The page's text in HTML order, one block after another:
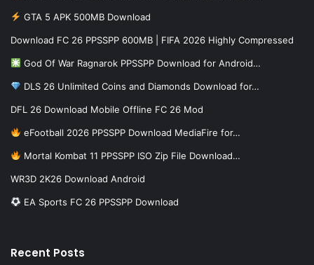
GTA 5 APK 500MB Download
Download FC 26 PPSSPP 600MB | FIFA 2026 Highly Compressed
God Of War Ragnarok PPSSPP Download for Android…
DLS 26 Unlimited Coins and Diamonds Download for…
DFL 26 Download Mobile Offline FC 26 Mod
eFootball 2026 PPSSPP Download MediaFire for…
Mortal Kombat 11 PPSSPP ISO Zip File Download…
WR3D 2K26 Download Android
EA Sports FC 26 PPSSPP Download
Recent Posts